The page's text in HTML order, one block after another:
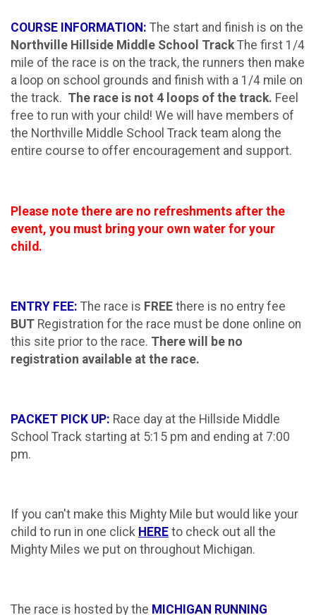
COURSE INFORMATION: The start and finish is on the
Northville Hillside Middle School TrackThe first 1/4
mile of the race is on the track, the runners then make
a loop on school grounds and finish with a 1/4 mile on
the track. The race is not 4 loops of the track. Feel
free to run with your child! We will have members of
the Northville Middle School Track team along the
entire course to offer encouragement and support.
Please note there are no refreshments after the
event, you must bring your own water for your
child.
ENTRY FEE: The race is FREE there is no entry fee
BUT Registration for the race must be done online on
this site prior to the race. There will be no
registration available at the race.
PACKET PICK UP: Race day at the Hillside Middle
School Track starting at 5:15 pm and ending at 7:00
pm.
If you can't make this Mighty Mile but would like your
child to run in one click HERE to check out all the
Mighty Miles we put on throughout Michigan.
The race is hosted by the MICHIGAN RUNNING